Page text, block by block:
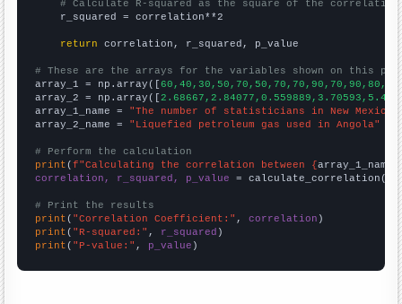
# Calculate R-squared as the square of the
    r_squared = correlation**2
return correlation, r_squared, p_value
# These are the arrays for the variables shown on this
array_1 = np.array([
array_2 = np.array([
array_1_name = "The number of statisticians in New Mexico"
array_2_name = "Liquefied petroleum gas used in Angola"
# Perform the calculation
print (f"Calculating the correlation between {array_1_name
correlation, r_squared, p_value = calculate_correlation(
# Print the results
print ( "Correlation Coefficient:" , correlation
print ( "R-squared:" , r_squared
print ( "P-value:" , p_value )